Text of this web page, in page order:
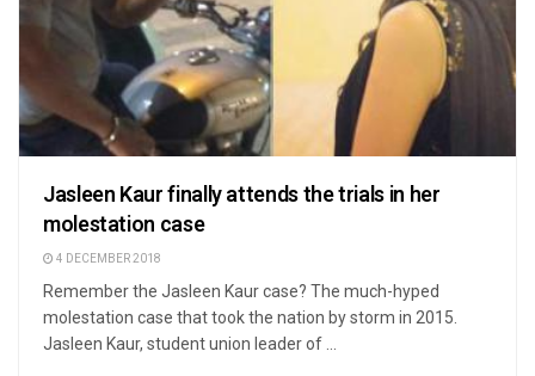
Jasleen Kaur finally attends the trials in her
molestation case
4 DECEMBER 2018
Remember the Jasleen Kaur case? The much-hyped
molestation case that took the nation by storm in 2015.
Jasleen Kaur, student union leader of ...